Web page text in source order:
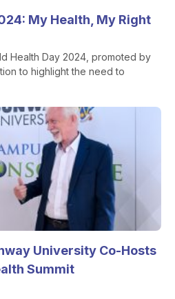
My Health, My Right
Health Day 2024, promoted by
to highlight the need to
University Co-Hosts
Summit